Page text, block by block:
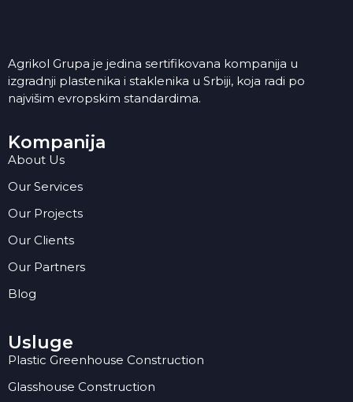
Agrikol Grupa je jedina sertifikovana kompanija u
izgradnji plastenika i staklenika u Srbiji, koja radi po
najvišim evropskim standardima.
Kompanija
About Us
Our Services
Our Projects
Our Clients
Our Partners
Blog
Usluge
Plastic Greenhouse Construction
Glasshouse Construction